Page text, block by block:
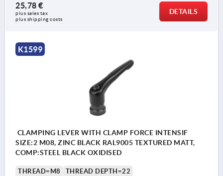
25,78 €
plus sales tax
plus shipping costs
DETAILS
K1599
CLAMPING LEVER WITH CLAMP FORCE INTENSIF
SIZE:2 M08, ZINC BLACK RAL9005 TEXTURED MATT,
COMP:STEEL BLACK OXIDISED
THREAD=M8
THREAD DEPTH=22